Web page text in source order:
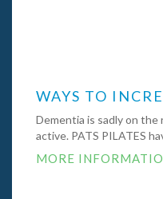
WAYS TO
Dementia is sadly on the
active. PATS PILATES
MORE